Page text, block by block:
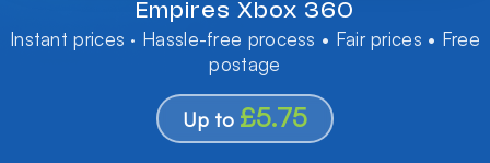
Empires Xbox 360
Instant prices · Hassle-free process • Fair prices • Free
postage
Up to £5.75